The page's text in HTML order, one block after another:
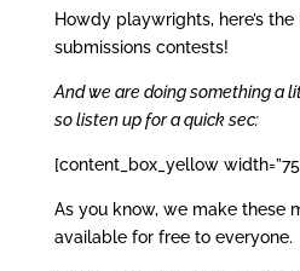
Howdy playwrights, here’s
submissions contests!
And we are doing something a
so listen up for a quick sec:
[content_box_yellow
As you know, we make these
available for free to everyone.